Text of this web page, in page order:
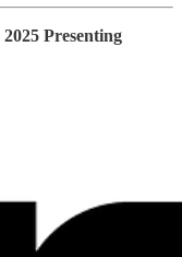
Presenting